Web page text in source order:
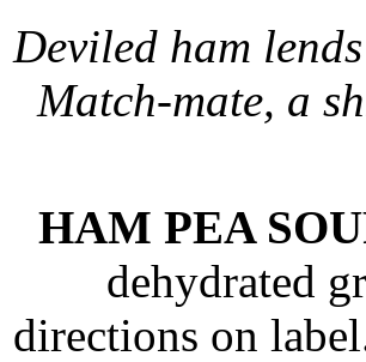
Deviled ham
Match-mate, a
HAM PEA
dehydrated
directions on